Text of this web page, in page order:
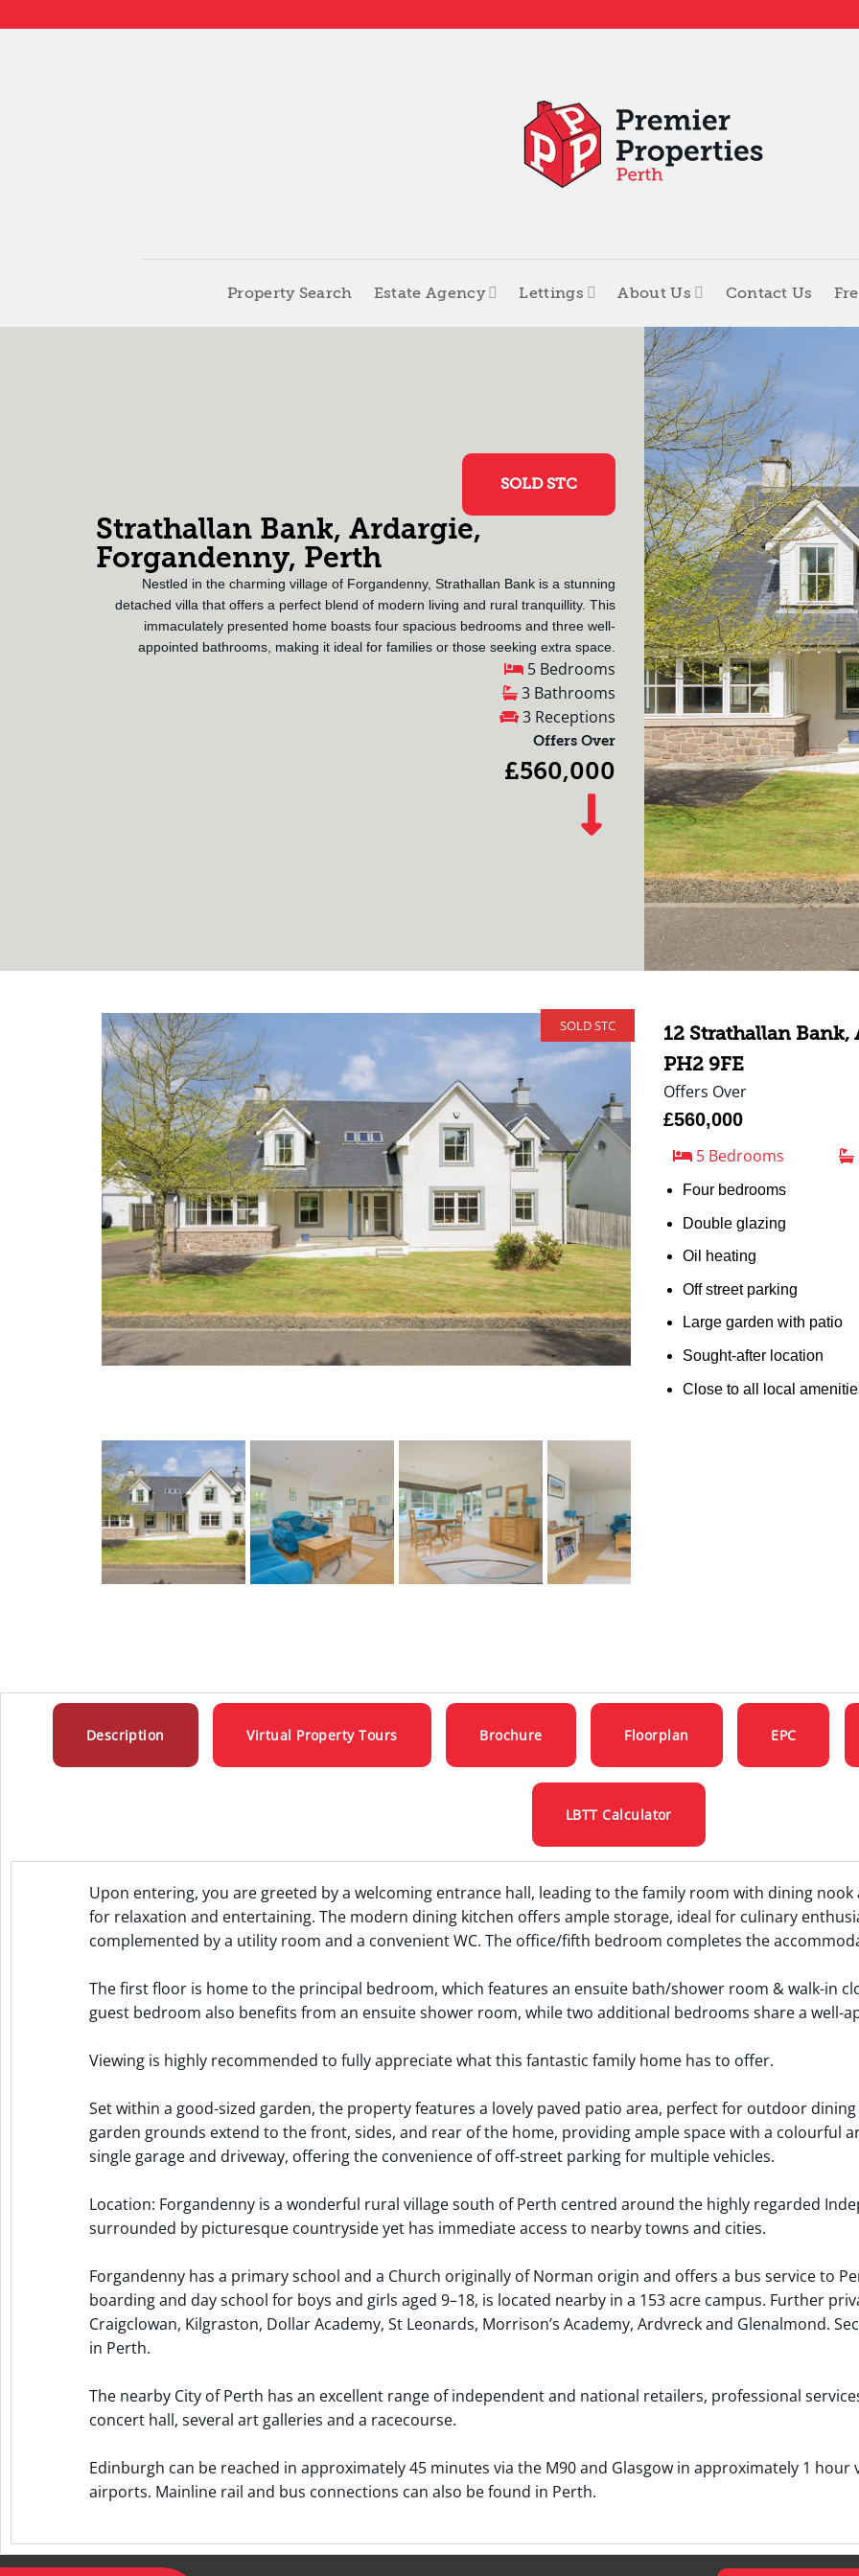
Property Search Estate Agency Lettings About Us Contact Us
SOLD STC
Strathallan Bank, Ardargie,
Forgandenny, Perth
Nestled in the charming village of Forgandenny, Strathallan Bank is a stunning
detached villa that offers a perfect blend of modern living and rural tranquillity. This
immaculately presented home boasts four spacious bedrooms and three well-
appointed bathrooms, making it ideal for families or those seeking extra space.
5 Bedrooms
3 Bathrooms
3 Receptions
Offers Over
£560,000
SOLD STC
12 Strathallan
PH2 9FE
Offers Over
£560,000
5 Bedrooms
Four bedrooms
Double glazing
Oil heating
Off street parking
Large garden with patio
Sought-after location
Close to all local
Description Virtual Property Tours Brochure Floorplan EPC
LBTT Calculator
Upon entering, you are greeted by a welcoming entrance hall, leading to the family room with dining
for relaxation and entertaining. The modern dining kitchen offers ample storage, ideal for culinary
complemented by a utility room and a convenient WC. The office/fifth bedroom completes the
The first floor is home to the principal bedroom, which features an ensuite bath/shower room & walk-in
guest bedroom also benefits from an ensuite shower room, while two additional bedrooms share a well-
Viewing is highly recommended to fully appreciate what this fantastic family home has to offer.
Set within a good-sized garden, the property features a lovely paved patio area, perfect for outdoor
garden grounds extend to the front, sides, and rear of the home, providing ample space with a colourful
single garage and driveway, offering the convenience of off-street parking for multiple vehicles.
Location: Forgandenny is a wonderful rural village south of Perth centred around the highly regarded
surrounded by picturesque countryside yet has immediate access to nearby towns and cities.
Forgandenny has a primary school and a Church originally of Norman origin and offers a bus service to
boarding and day school for boys and girls aged 9–18, is located nearby in a 153 acre campus. Further
Craigclowan, Kilgraston, Dollar Academy, St Leonards, Morrison’s Academy, Ardvreck and Glenalmond.
in Perth.
The nearby City of Perth has an excellent range of independent and national retailers, professional
concert hall, several art galleries and a racecourse.
Edinburgh can be reached in approximately 45 minutes via the M90 and Glasgow in approximately 1
airports. Mainline rail and bus connections can also be found in Perth.